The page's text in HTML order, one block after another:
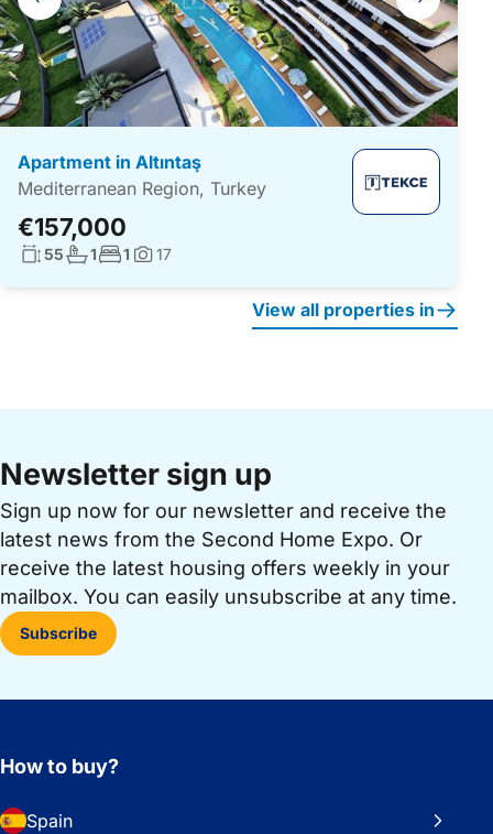
navigation
Apartment in Altıntaş
Mediterranean Region, Turkey
€157,000
Living surface:
55No. bathrooms:
1No. bedrooms:
1 Photos:
17
View all properties in
Newsletter sign up
Sign up now for our newsletter and receive the
latest news from the Second Home Expo. Or
receive the latest housing offers weekly in your
mailbox. You can easily unsubscribe at any time.
Subscribe
How to buy?
Spain